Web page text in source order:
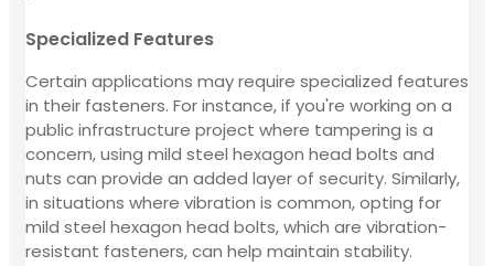
Specialized Features
Certain applications may require specialized features
in their fasteners. For instance, if you're working on a
public infrastructure project where tampering is a
concern, using mild steel hexagon head bolts and
nuts can provide an added layer of security. Similarly,
in situations where vibration is common, opting for
mild steel hexagon head bolts, which are vibration-
resistant fasteners, can help maintain stability.